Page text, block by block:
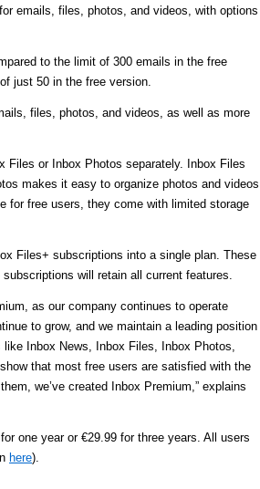
emails, files, photos, and videos, with options
to the limit of 300 emails in the free
just 50 in the free version.
files, photos, and videos, as well as more
Files or Inbox Photos separately. Inbox Files
makes it easy to organize photos and videos
for free users, they come with limited storage
Files+ subscriptions into a single plan. These
will retain all current features.
as our company continues to operate
to grow, and we maintain a leading position
Inbox News, Inbox Files, Inbox Photos,
that most free users are satisfied with the
we’ve created Inbox Premium,” explains
one year or €29.99 for three years. All users
here).